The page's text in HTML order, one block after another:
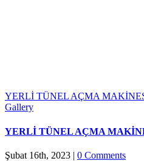
YERLİ TÜNEL AÇMA
Gallery
YERLİ TÜNEL AÇMA
Şubat 16th, 2023 | 0 Comments